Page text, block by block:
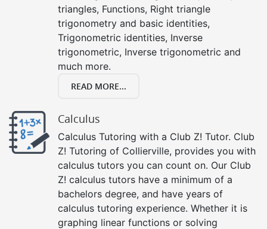
triangles, Functions, Right triangle
trigonometry and basic identities,
Trigonometric identities, Inverse
trigonometric, Inverse trigonometric and
much more.
READ MORE...
Calculus
Calculus Tutoring with a Club Z! Tutor. Club
Z! Tutoring of Collierville, provides you with
calculus tutors you can count on. Our Club
Z! calculus tutors have a minimum of a
bachelors degree, and have years of
calculus tutoring experience. Whether it is
graphing linear functions or solving